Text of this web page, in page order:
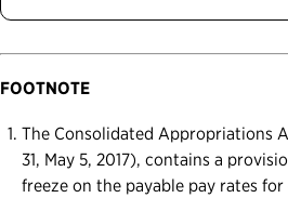
FOOTNOTE
The Consolidated Appropriations
31, May 5, 2017), contains a
freeze on the payable pay rates